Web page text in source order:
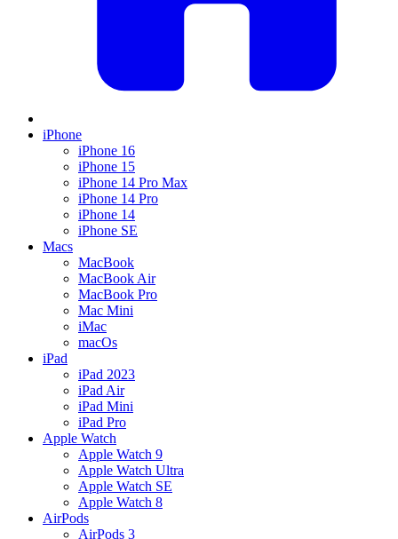
iPhone
iPhone 16
iPhone 15
iPhone 14 Pro Max
iPhone 14 Pro
iPhone 14
iPhone SE
Macs
MacBook
MacBook Air
MacBook Pro
Mac Mini
iMac
macOs
iPad
iPad 2023
iPad Air
iPad Mini
iPad Pro
Apple Watch
Apple Watch 9
Apple Watch Ultra
Apple Watch SE
Apple Watch 8
AirPods
AirPods 3